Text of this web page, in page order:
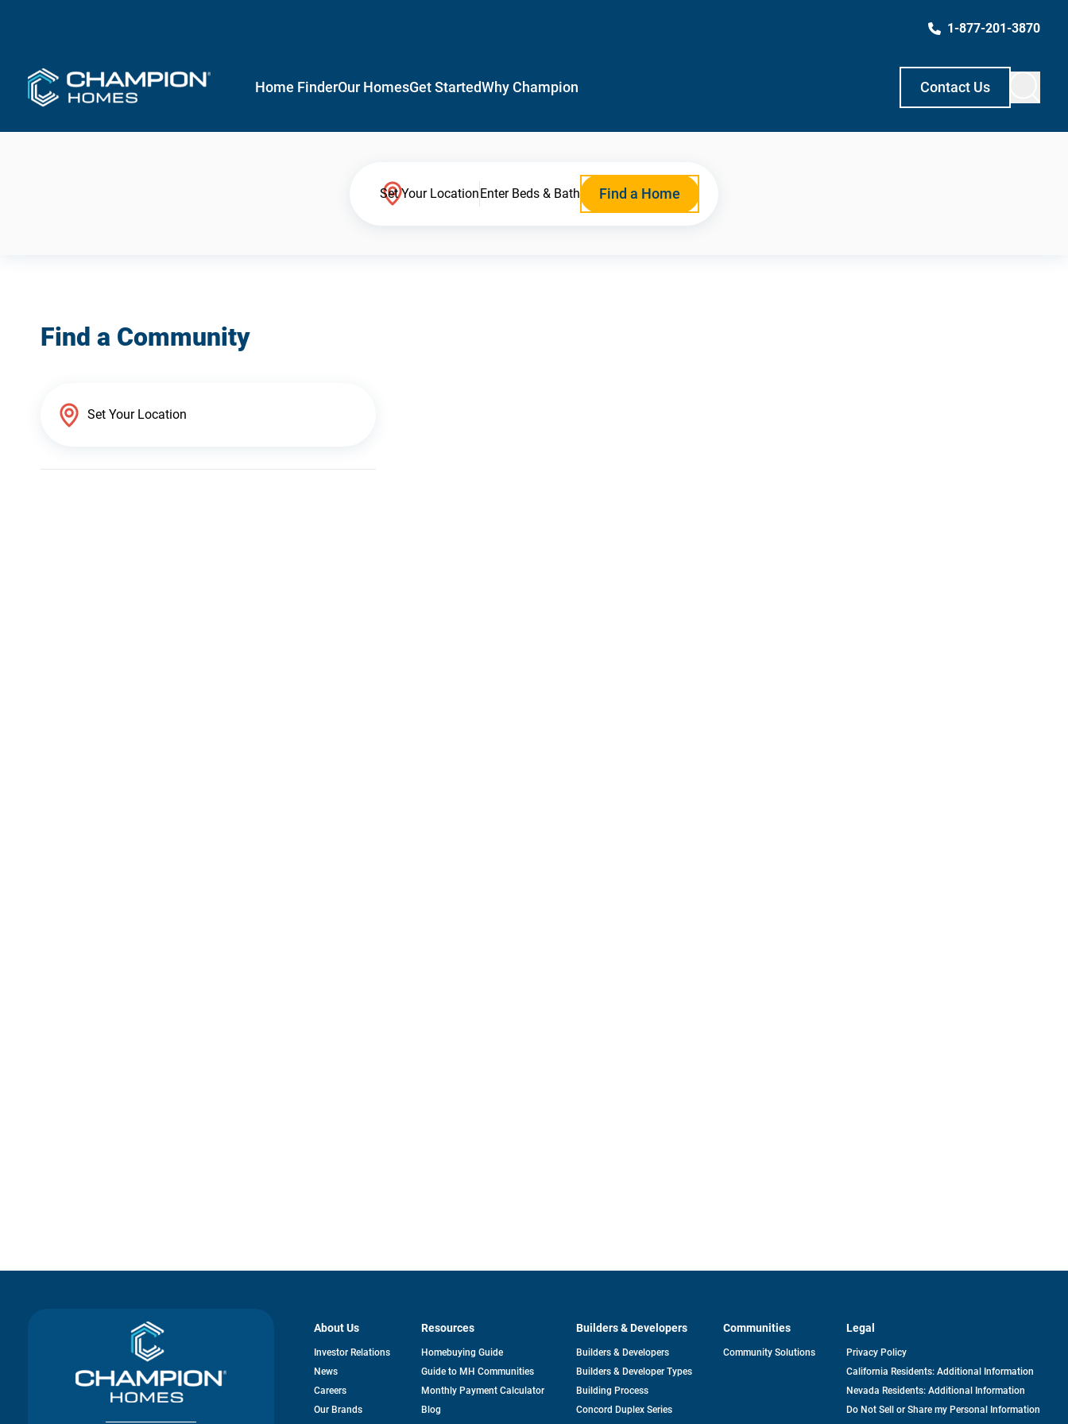
1-877-201-3870
Home FinderOur HomesGet StartedWhy Champion Contact Us
Set Your LocationEnter Beds & Bath Find a Home
Find a Community
About Us
Investor Relationsopens
News
Careers
Our Brands
Resources
Homebuying Guide
Guide to MH Communities
Monthly Payment Calculator
Blog
Builders & Developers
Builders & Developers
Builders & Developer Types
Building Process
Concord Duplex Series
Communities
Community Solutions
Legal
Privacy Policy
California Residents: Additional Information
Nevada Residents: Additional Information
Do Not Sell or Share my Personal Information